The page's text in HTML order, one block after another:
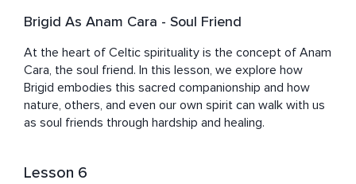
Brigid As Anam Cara - Soul Friend
At the heart of Celtic spirituality is the concept of Anam
Cara, the soul friend. In this lesson, we explore how
Brigid embodies this sacred companionship and how
nature, others, and even our own spirit can walk with us
as soul friends through hardship and healing.
Lesson 6